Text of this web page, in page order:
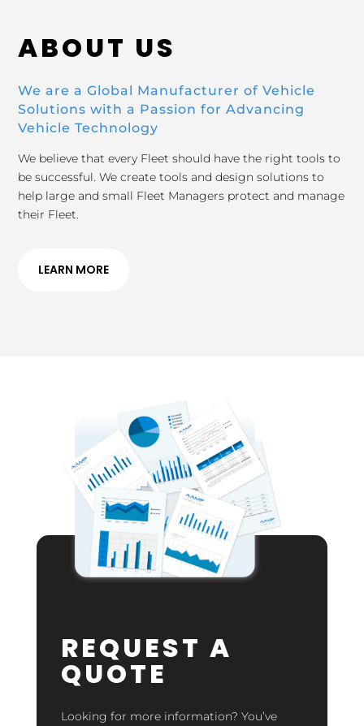
ABOUT US
We are a Global Manufacturer of Vehicle
Solutions with a Passion for Advancing
Vehicle Technology
We believe that every Fleet should have the right tools to
be successful. We create tools and design solutions to
help large and small Fleet Managers protect and manage
their Fleet.
LEARN MORE
REQUEST A
QUOTE
Looking for more information? You’ve